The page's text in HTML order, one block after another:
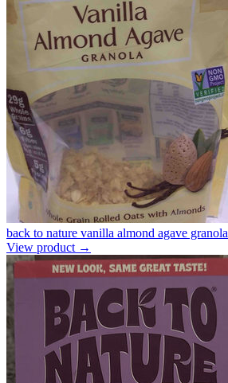
back to nature vanilla almond agave granola
View product →